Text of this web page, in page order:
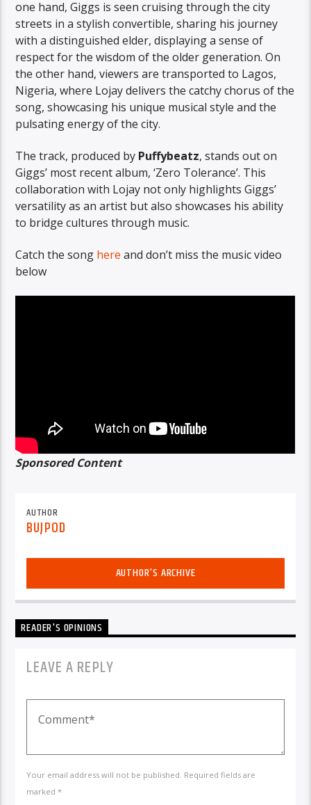
one hand, Giggs is seen cruising through the city
streets in a stylish convertible, sharing his journey
with a distinguished elder, displaying a sense of
respect for the wisdom of the older generation. On
the other hand, viewers are transported to Lagos,
Nigeria, where Lojay delivers the catchy chorus of the
song, showcasing his unique musical style and the
pulsating energy of the city.
The track, produced by Puffybeatz, stands out on
Giggs’ most recent album, ‘Zero Tolerance’. This
collaboration with Lojay not only highlights Giggs’
versatility as an artist but also showcases his ability
to bridge cultures through music.
Catch the song here and don’t miss the music video
below
Sponsored Content
AUTHOR
BUJPOD
AUTHOR'S ARCHIVE
READER'S OPINIONS
LEAVE A REPLY
Your email address will not be published. Required fields are
marked *